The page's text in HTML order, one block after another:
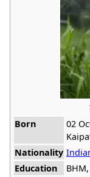
Born
02
Nationality
Education